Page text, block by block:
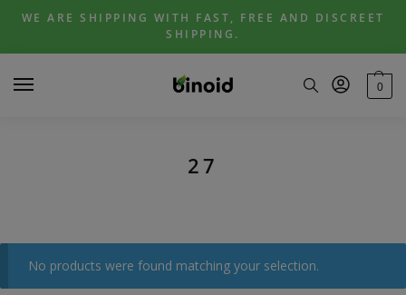
Skip
navigation
Skip
content
WE ARE SHIPPING WITH FAST, FREE AND DISCREET
SHIPPING.
0
27
No products were found matching your selection.